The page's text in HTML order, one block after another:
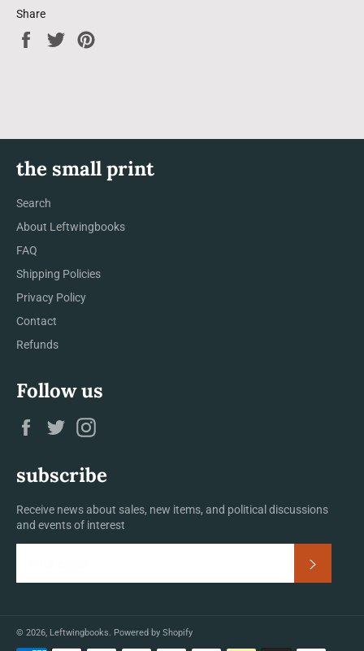
Share
Share
Tweet
the small print
Search
About Leftwingbooks
FAQ
Shipping Policies
Privacy Policy
Contact
Refunds
Follow us
Facebook
Twitter
subscribe
Receive news about sales, new items, and political discussions
and events of interest
© 2026, Leftwingbooks. Powered by Shopify
Payment